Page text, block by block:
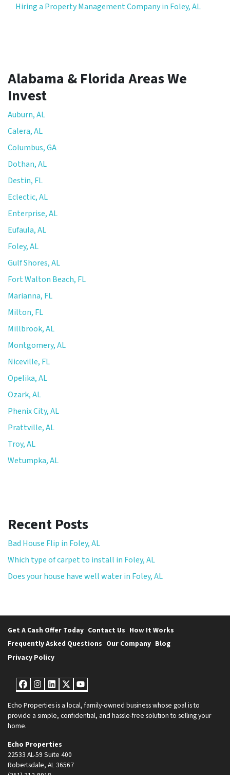
Hiring a Property Management Company in Foley, AL
Alabama & Florida Areas We
Invest
Auburn, AL
Calera, AL
Columbus, GA
Dothan, AL
Destin, FL
Eclectic, AL
Enterprise, AL
Eufaula, AL
Foley, AL
Gulf Shores, AL
Fort Walton Beach, FL
Marianna, FL
Milton, FL
Millbrook, AL
Montgomery, AL
Niceville, FL
Opelika, AL
Ozark, AL
Phenix City, AL
Prattville, AL
Troy, AL
Wetumpka, AL
Recent Posts
Bad House Flip in Foley, AL
Which type of carpet to install in Foley, AL
Does your house have well water in Foley, AL
Get A Cash Offer Today Contact Us How It Works
Frequently Asked Questions Our Company Blog
Privacy Policy
Facebook
Instagram
LinkedIn
Twitter
YouTube
Echo Properties is a local, family-owned business whose goal is to
provide a simple, confidential, and hassle-free solution to selling your
home.
Echo Properties
22533 AL-59 Suite 400
Robertsdale, AL 36567